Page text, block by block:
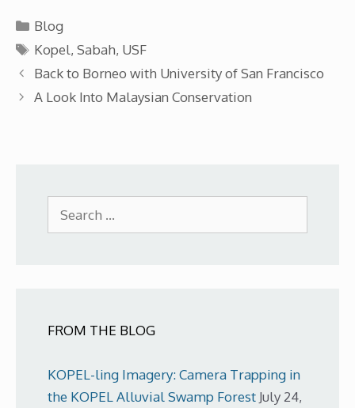
Categories
Blog
Tags
Kopel,Sabah, USF
Back to Borneo with University of San Francisco
A Look Into Malaysian Conservation
Search
for:
FROM THE BLOG
KOPEL-ling Imagery: Camera Trapping in
the KOPEL Alluvial Swamp Forest July 24,